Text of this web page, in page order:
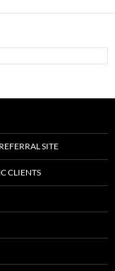
SITE
CLIENTS